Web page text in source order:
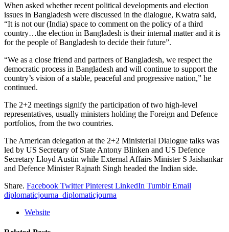
When asked whether recent political developments and election
issues in Bangladesh were discussed in the dialogue, Kwatra said,
“It is not our (India) space to comment on the policy of a third
country…the election in Bangladesh is their internal matter and it is
for the people of Bangladesh to decide their future”.
“We as a close friend and partners of Bangladesh, we respect the
democratic process in Bangladesh and will continue to support the
country’s vision of a stable, peaceful and progressive nation,” he
continued.
The 2+2 meetings signify the participation of two high-level
representatives, usually ministers holding the Foreign and Defence
portfolios, from the two countries.
The American delegation at the 2+2 Ministerial Dialogue talks was
led by US Secretary of State Antony Blinken and US Defence
Secretary Lloyd Austin while External Affairs Minister S Jaishankar
and Defence Minister Rajnath Singh headed the Indian side.
Share. Facebook Twitter Pinterest LinkedIn Tumblr Email
diplomaticjourna_diplomaticjourna
Website